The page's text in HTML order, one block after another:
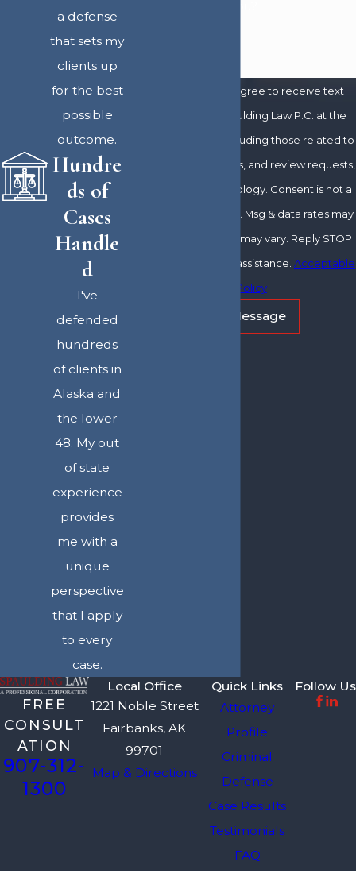
By submitting, you agree to receive text
messages from Spaulding Law P.C. at the
number provided, including those related to
your inquiry, follow-ups, and review requests,
via automated technology. Consent is not a
condition of purchase. Msg & data rates may
apply. Msg frequency may vary. Reply STOP
to cancel or HELP for assistance. Acceptable
Use Policy
Send Message
a defense
that sets my
clients up
for the best
possible
outcome.
Hundre
ds of
Cases
Handle
d
I've
defended
hundreds
of clients in
Alaska and
the lower
48. My out
of state
experience
provides
me with a
unique
perspective
that I apply
to every
case.
FREE
CONSULT
ATION
907-312-
1300
Local Office
1221 Noble Street
Fairbanks, AK
99701
Map & Directions
Quick Links
Attorney
Profile
Criminal
Defense
Case Results
Testimonials
FAQ
Follow Us